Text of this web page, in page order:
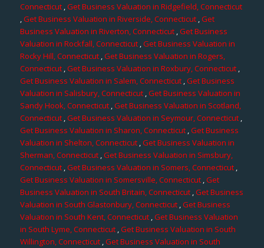
Connecticut,Get Business Valuation in Ridgefield, Connecticut
,Get Business Valuation in Riverside, Connecticut,Get
Business Valuation in Riverton, Connecticut,Get Business
Valuation in Rockfall, Connecticut,Get Business Valuation in
Rocky Hill, Connecticut,Get Business Valuation in Rogers,
Connecticut ,Get Business Valuation in Roxbury, Connecticut ,
Get Business Valuation in Salem, Connecticut ,Get Business
Valuation in Salisbury, Connecticut,Get Business Valuation in
Sandy Hook, Connecticut ,Get Business Valuation in Scotland,
Connecticut,Get Business Valuation in Seymour, Connecticut ,
Get Business Valuation in Sharon, Connecticut,Get Business
Valuation in Shelton, Connecticut,Get Business Valuation in
Sherman, Connecticut,Get Business Valuation in Simsbury,
Connecticut,Get Business Valuation in Somers, Connecticut,
Get Business Valuation in Somersville, Connecticut,Get
Business Valuation in South Britain, Connecticut ,Get Business
Valuation in South Glastonbury, Connecticut ,Get Business
Valuation in South Kent, Connecticut,Get Business Valuation
in South Lyme, Connecticut,Get Business Valuation in South
Willington, Connecticut ,Get Business Valuation in South